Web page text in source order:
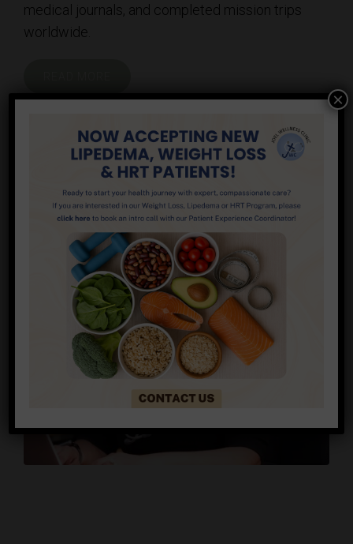
medical journals, and completed mission trips
worldwide.
×